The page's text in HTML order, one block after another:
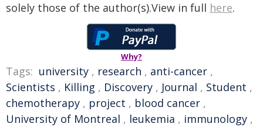
solely those of the author(s).View in full here.
Why?
Tags: university , research , anti-cancer ,
Scientists , Killing , Discovery , Journal , Student ,
chemotherapy , project , blood cancer ,
University of Montreal , leukemia , immunology ,